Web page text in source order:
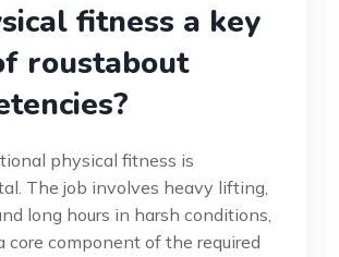
fitness a key
roustabout
physical fitness is
The job involves heavy lifting,
long hours in harsh conditions,
core component of the required